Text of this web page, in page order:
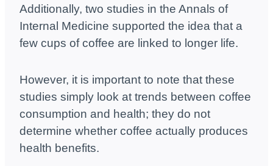
Additionally, two studies in the Annals of
Internal Medicine supported the idea that a
few cups of coffee are linked to longer life.
However, it is important to note that these
studies simply look at trends between coffee
consumption and health; they do not
determine whether coffee actually produces
health benefits.